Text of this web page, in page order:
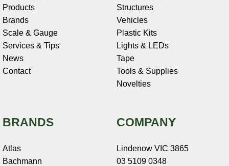
Products
Brands
Scale & Gauge
Services & Tips
News
Contact
Structures
Vehicles
Plastic Kits
Lights & LEDs
Tape
Tools & Supplies
Novelties
BRANDS
Atlas
Bachmann
COMPANY
Lindenow VIC 3865
03 5109 0348